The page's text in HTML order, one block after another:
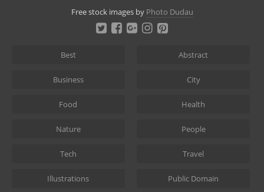
Free stock images by Photo Dudau
Best Abstract
Business City
Food Health
Nature People
Tech Travel
Illustrations Public Domain